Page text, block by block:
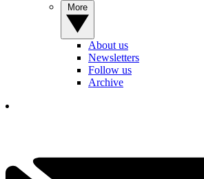
About us
Newsletters
Follow us
Archive